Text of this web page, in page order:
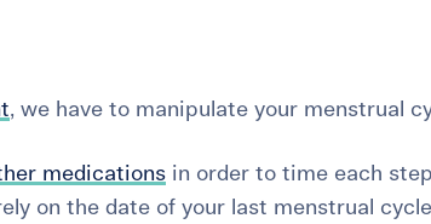
, we have to manipulate your menstrual
medicationsin order to time each
on the date of your last menstrual